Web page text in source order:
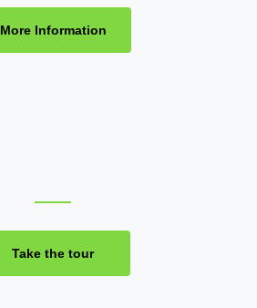
More Information
Take the tour